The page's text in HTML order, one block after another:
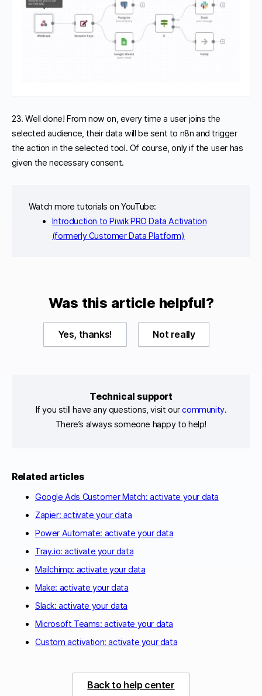
23. Well done! From now on, every time a user joins the
selected audience, their data will be sent to n8n and trigger
the action in the selected tool. Of course, only if the user has
given the necessary consent.
Watch more tutorials on YouTube:
Introduction to Piwik PRO Data Activation
(formerly Customer Data Platform)
Was this article helpful?
Yes, thanks! Not really
Technical support
If you still have any questions, visit ourcommunity.
There’s always someone happy to help!
Related articles
Google Ads Customer Match: activate your data
Zapier: activate your data
Power Automate: activate your data
Tray.io: activate your data
Mailchimp: activate your data
Make: activate your data
Slack: activate your data
Microsoft Teams: activate your data
Custom activation: activate your data
Back to help center